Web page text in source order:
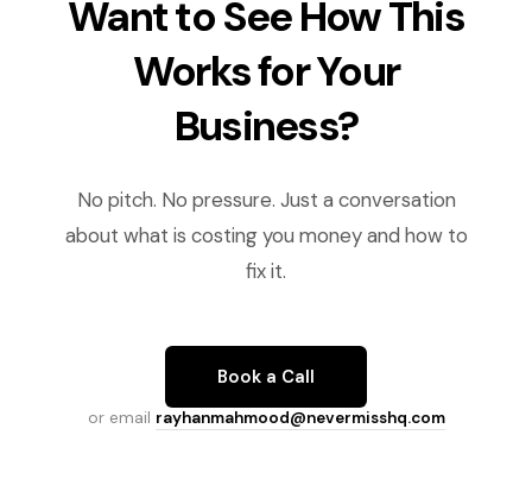
Want to See How This
Works for Your
Business?
No pitch. No pressure. Just a conversation
about what is costing you money and how to
fix it.
Book a Call
or email rayhanmahmood@nevermisshq.com